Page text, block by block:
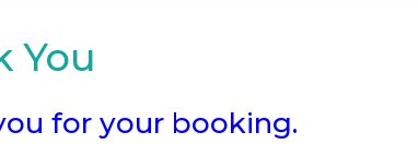
You
for your booking.